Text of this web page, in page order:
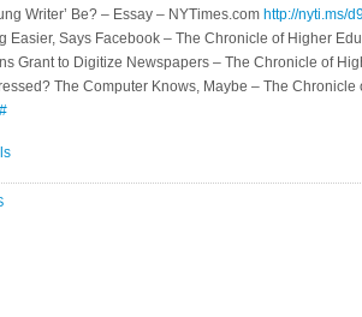
Writer’ Be? – Essay – NYTimes.com http://nyti.ms/
Easier, Says Facebook – The Chronicle of Higher
Grant to Digitize Newspapers – The Chronicle of
The Computer Knows, Maybe – The
#